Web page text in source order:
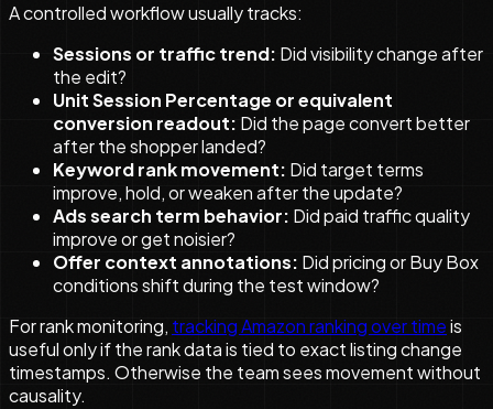
A controlled workflow usually tracks:
Sessions or traffic trend: Did visibility change after
the edit?
Unit Session Percentage or equivalent
conversion readout: Did the page convert better
after the shopper landed?
Keyword rank movement: Did target terms
improve, hold, or weaken after the update?
Ads search term behavior: Did paid traffic quality
improve or get noisier?
Offer context annotations: Did pricing or Buy Box
conditions shift during the test window?
For rank monitoring, tracking Amazon ranking over timeis
useful only if the rank data is tied to exact listing change
timestamps. Otherwise the team sees movement without
causality.